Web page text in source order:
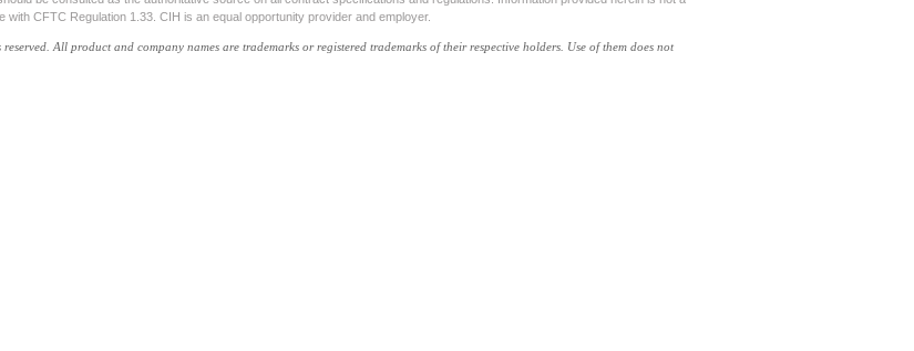
CFTC Regulation 1.33. CIH is an equal opportunity provider and employer.
All product and company names are trademarks or registered trademarks of their respective holders. Use of them does not